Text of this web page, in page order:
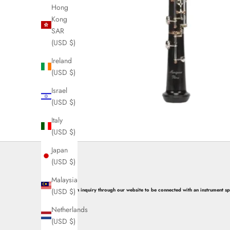
Hong
Kong
SAR
(USD $)
Ireland
(USD $)
Israel
(USD $)
Italy
(USD $)
Japan
(USD $)
Malaysia
(USD $)
Netherlands
(USD $)
Submit an inquiry through our website to be connected with an
r